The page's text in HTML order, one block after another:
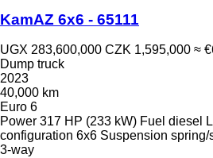
KamAZ 6x6 - 65111
UGX 283,600,000 CZK 1,595,000 ≈
Dump truck
2023
40,000 km
Euro 6
Power 317 HP (233 kW) Fuel diesel
configuration 6x6 Suspension spring/
3-way